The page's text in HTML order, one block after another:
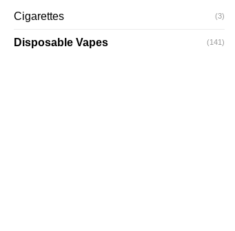
Cigarettes (3)
Disposable Vapes (141)